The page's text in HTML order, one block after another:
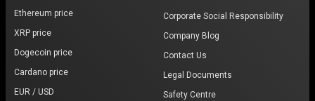
Ethereum price
XRP price
Dogecoin price
Cardano price
EUR / USD
Corporate Social Responsibility
Company Blog
Contact Us
Legal Documents
Safety Centre